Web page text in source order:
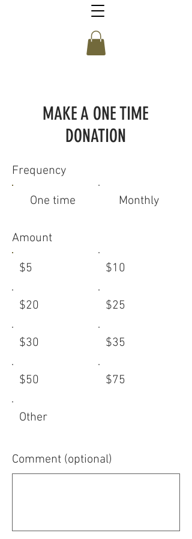
MAKE A ONE TIME
DONATION
Frequency
One time Monthly
Amount
$5 $10
$20 $25
$30 $35
$50 $75
Other
Comment (optional)